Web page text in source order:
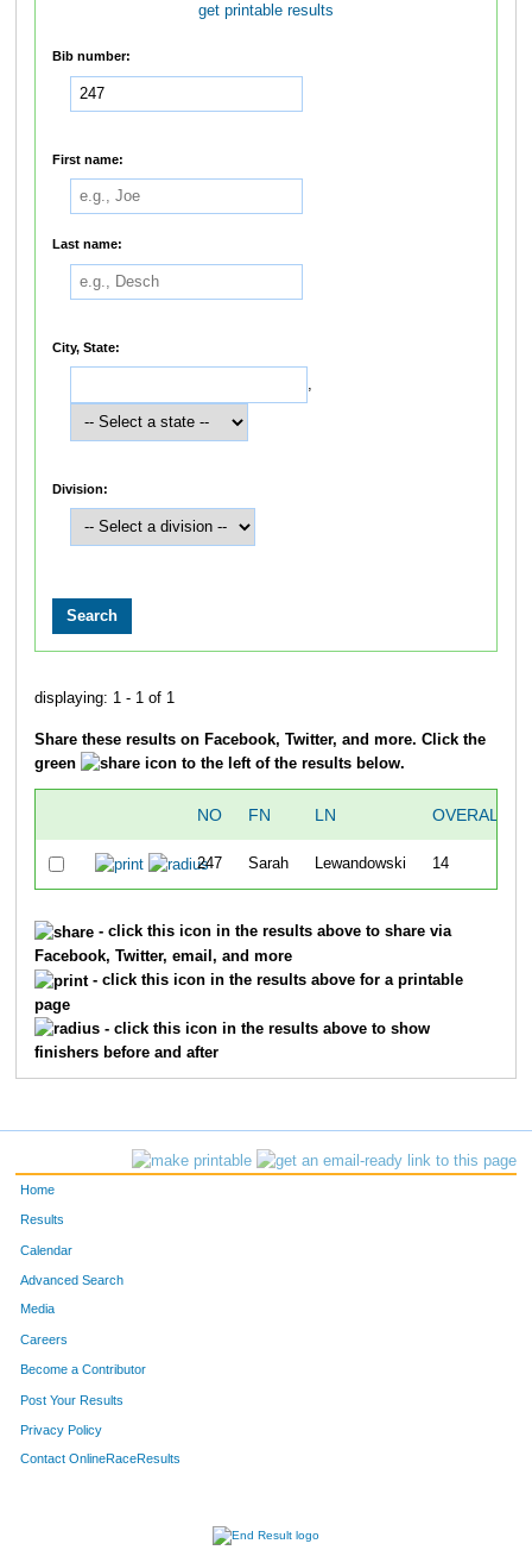
get printable results
Bib number:
First name:
Last name:
City, State:
,
Division:
displaying: 1 - 1 of 1
Share these results on Facebook, Twitter, and more. Click the
green
icon to the left of the results below.
NO FN LN OVERALL
247 Sarah Lewandowski 14
- click this icon in the results above to share via
Facebook, Twitter, email, and more
- click this icon in the results above for a printable
page
- click this icon in the results above to show
finishers before and after
Home
Results
Calendar
Advanced Search
Media
Careers
Become a Contributor
Post Your Results
Privacy Policy
Contact OnlineRaceResults